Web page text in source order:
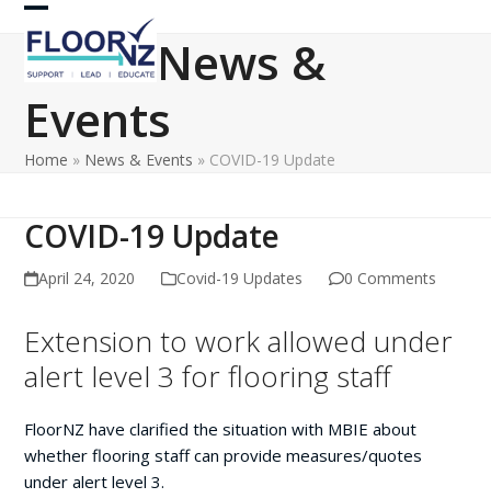
Skip
content
Open
mobile
menu
Close
mobile
menu
News &
Events
Home » News & Events » COVID-19 Update
COVID-19 Update
April 24, 2020 Covid-19 Updates 0 Comments
Extension to work allowed under
alert level 3 for flooring staff
FloorNZ have clarified the situation with MBIE about
whether flooring staff can provide measures/quotes
under alert level 3.